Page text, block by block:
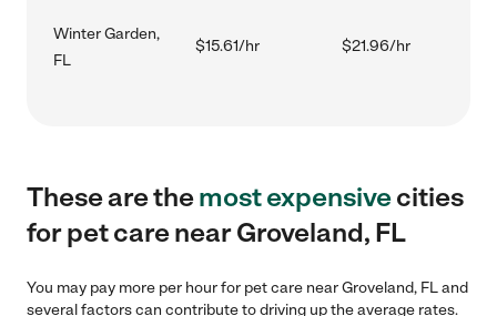
Winter Garden,
FL
$15.61/hr $21.96/hr
These are themost expensivecities
for pet care near Groveland, FL
You may pay more per hour for pet care near Groveland, FL and
several factors can contribute to driving up the average rates.